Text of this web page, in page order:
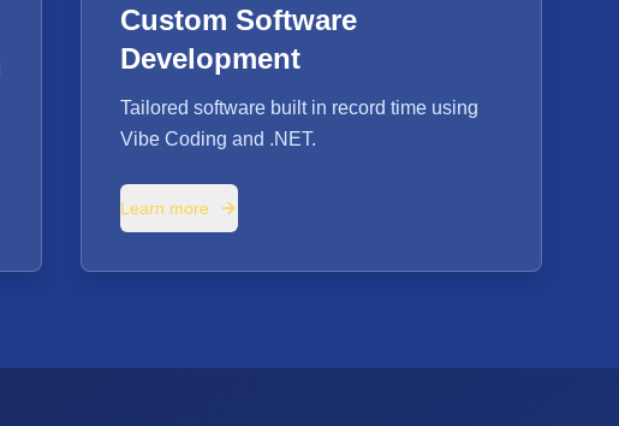
Custom Software
Development
Tailored software built in record time using
Vibe Coding and .NET.
Learn more